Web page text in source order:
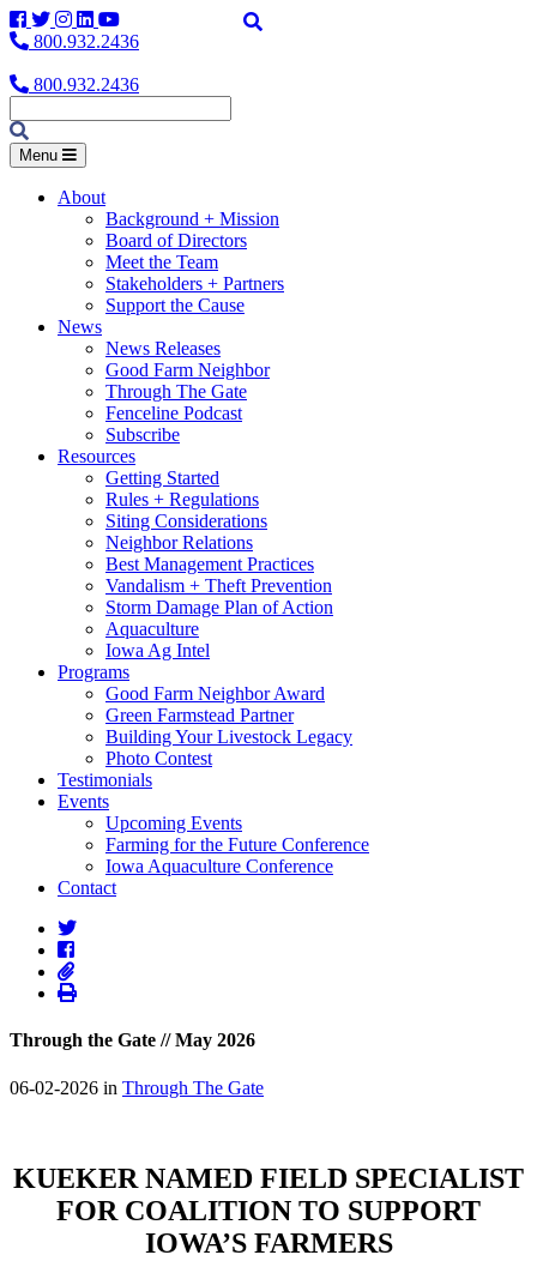
Facebook
Twitter
Instagram
LinkedIn
YouTube
800.932.2436
800.932.2436
Menu
About
Background + Mission
Board of Directors
Meet the Team
Stakeholders + Partners
Support the Cause
News
News Releases
Good Farm Neighbor
Through The Gate
Fenceline Podcast
Subscribe
Resources
Getting Started
Rules + Regulations
Siting Considerations
Neighbor Relations
Best Management Practices
Vandalism + Theft Prevention
Storm Damage Plan of Action
Aquaculture
Iowa Ag Intel
Programs
Good Farm Neighbor Award
Green Farmstead Partner
Building Your Livestock Legacy
Photo Contest
Testimonials
Events
Upcoming Events
Farming for the Future Conference
Iowa Aquaculture Conference
Contact
Through the Gate // May 2026
06-02-2026 in Through The Gate
KUEKER NAMED FIELD SPECIALIST
FOR COALITION TO SUPPORT
IOWA’S FARMERS